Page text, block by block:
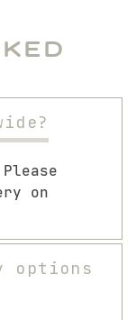
on
options